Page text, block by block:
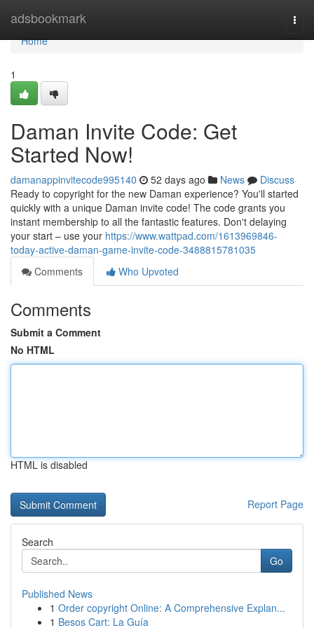
adsbookmark
Home
Home
1
Daman Invite Code: Get
Started Now!
damanappinvitecode995140 52 days ago News
Discuss
Ready to copyright for the new Daman experience? You'll started
quickly with a unique Daman invite code! The code grants you
instant membership to all the fantastic features. Don't delaying
your start – use your https://www.wattpad.com/1613969846-
today-active-daman-game-invite-code-3488815781035
Comments
Who Upvoted
Comments
Submit a Comment
No HTML
HTML is disabled
Report Page
Search
Go
Published News
1 Order copyright Online: A Comprehensive Explan...
1 Besos Cart: La Guía